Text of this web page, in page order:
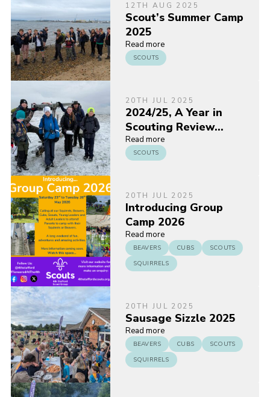
12TH AUG 2025
Scout’s Summer Camp
2025
Read more
SCOUTS
20TH JUL 2025
2024/25, A Year in
Scouting Review…
Read more
SCOUTS
20TH JUL 2025
Introducing Group
Camp 2026
Read more
BEAVERS CUBS
SCOUTS
SQUIRRELS
20TH JUL 2025
Sausage Sizzle 2025
Read more
BEAVERS CUBS
SCOUTS
SQUIRRELS